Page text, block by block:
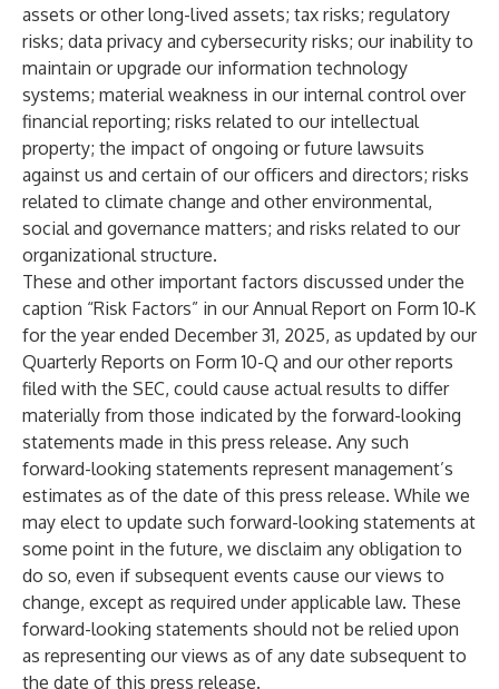
assets or other long-lived assets; tax risks; regulatory
risks; data privacy and cybersecurity risks; our inability to
maintain or upgrade our information technology
systems; material weakness in our internal control over
financial reporting; risks related to our intellectual
property; the impact of ongoing or future lawsuits
against us and certain of our officers and directors; risks
related to climate change and other environmental,
social and governance matters; and risks related to our
organizational structure.
These and other important factors discussed under the
caption “Risk Factors” in our Annual Report on Form 10‑K
for the year ended December 31, 2025, as updated by our
Quarterly Reports on Form 10-Q and our other reports
filed with the SEC, could cause actual results to differ
materially from those indicated by the forward-looking
statements made in this press release. Any such
forward-looking statements represent management’s
estimates as of the date of this press release. While we
may elect to update such forward-looking statements at
some point in the future, we disclaim any obligation to
do so, even if subsequent events cause our views to
change, except as required under applicable law. These
forward-looking statements should not be relied upon
as representing our views as of any date subsequent to
the date of this press release.